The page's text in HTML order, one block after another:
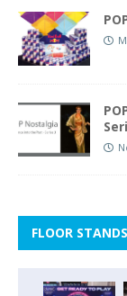
FLOOR STANDS